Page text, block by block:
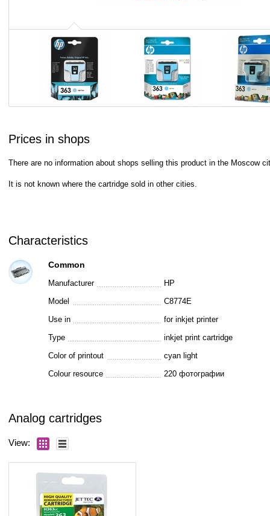
Prices in shops
There are no information about shops selling this product in the Moscow
It is not known where the cartridge sold in other cities.
Characteristics
Common
Manufacturer
HP
Model
C8774E
Use in
for inkjet printer
Type
inkjet print cartridge
Color of printout
cyan light
Colour resource
220 фотографии
Analog cartridges
View: